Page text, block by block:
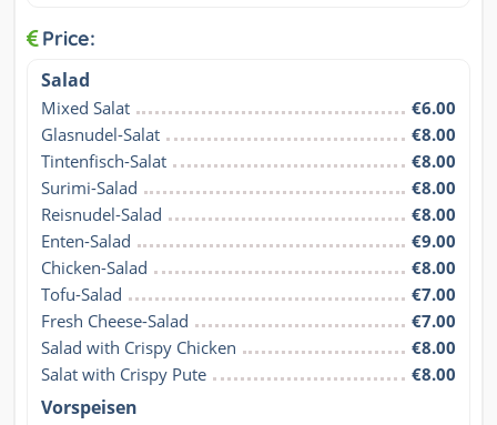
Price:
Salad
Mixed Salat
€6.00
Glasnudel-Salat
€8.00
Tintenfisch-Salat
€8.00
Surimi-Salad
€8.00
Reisnudel-Salad
€8.00
Enten-Salad
€9.00
Chicken-Salad
€8.00
Tofu-Salad
€7.00
Fresh Cheese-Salad
€7.00
Salad with Crispy Chicken
€8.00
Salat with Crispy Pute
€8.00
Vorspeisen